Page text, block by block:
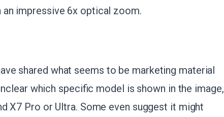
impressive 6x optical zoom.
shared what seems to be marketing material
which specific model is shown in the image,
X7 Pro or Ultra. Some even suggest it might